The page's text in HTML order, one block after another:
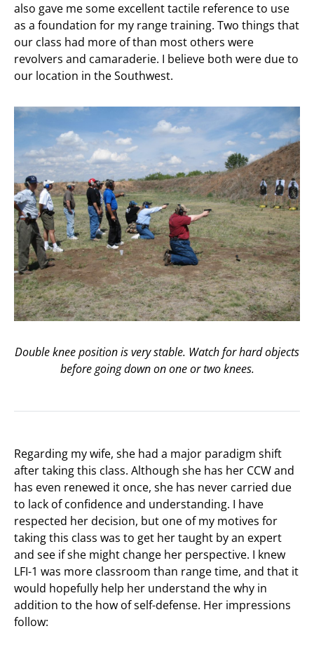
also gave me some excellent tactile reference to use
as a foundation for my range training. Two things that
our class had more of than most others were
revolvers and camaraderie. I believe both were due to
our location in the Southwest.
Double knee position is very stable. Watch for hard objects
before going down on one or two knees.
Regarding my wife, she had a major paradigm shift
after taking this class. Although she has her CCW and
has even renewed it once, she has never carried due
to lack of confidence and understanding. I have
respected her decision, but one of my motives for
taking this class was to get her taught by an expert
and see if she might change her perspective. I knew
LFI-1 was more classroom than range time, and that it
would hopefully help her understand the why in
addition to the how of self-defense. Her impressions
follow: